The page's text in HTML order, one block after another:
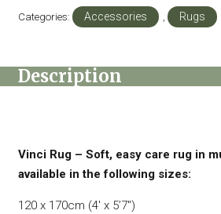
Categories: Accessories , Rugs
Description
Vinci Rug – Soft, easy care rug in
available in the following sizes:
120 x 170cm (4′ x 5’7″)